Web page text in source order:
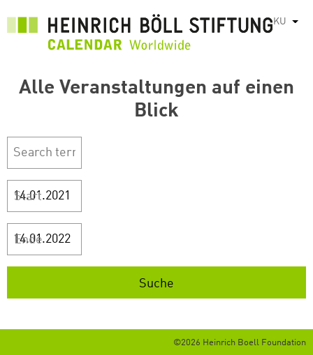
KU List
Alle Veranstaltungen auf einen
Blick
Start
Ende
©2026 Heinrich Boell Foundation